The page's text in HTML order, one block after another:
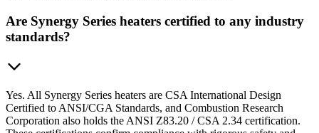
Are Synergy Series heaters certified to any industry
standards?
Yes. All Synergy Series heaters are CSA International Design
Certified to ANSI/CGA Standards, and Combustion Research
Corporation also holds the ANSI Z83.20 / CSA 2.34 certification.